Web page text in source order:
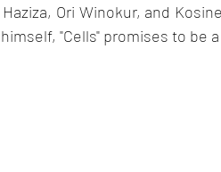
Ori Winokur, and
"Cells" promises to